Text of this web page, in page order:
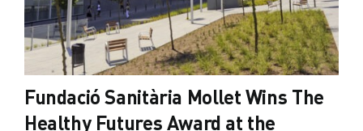
Fundació Sanitària Mollet Wins The
Healthy Futures Award at the